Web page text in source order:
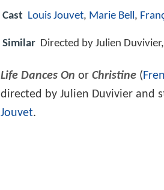
Cast Louis Jouvet, Marie Bell ,
Similar Directed by Julien
Life Dances On or Christine (
directed by Julien Duvivier and
Jouvet.